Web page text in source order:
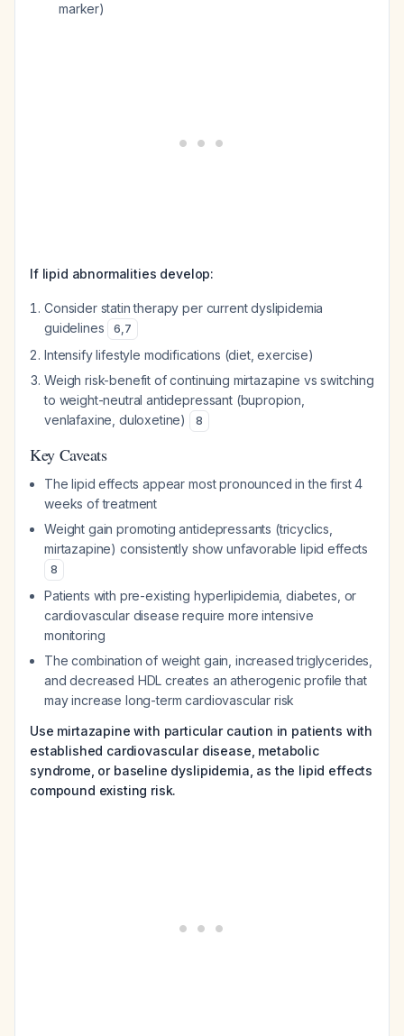
marker)
If lipid abnormalities develop:
Consider statin therapy per current dyslipidemia
guidelines
6,7
Intensify lifestyle modifications (diet, exercise)
Weigh risk-benefit of continuing mirtazapine vs switching
to weight-neutral antidepressant (bupropion,
venlafaxine, duloxetine)
8
Key Caveats
The lipid effects appear most pronounced in the first 4
weeks of treatment
Weight gain promoting antidepressants (tricyclics,
mirtazapine) consistently show unfavorable lipid effects
8
Patients with pre-existing hyperlipidemia, diabetes, or
cardiovascular disease require more intensive
monitoring
The combination of weight gain, increased triglycerides,
and decreased HDL creates an atherogenic profile that
may increase long-term cardiovascular risk
Use mirtazapine with particular caution in patients with
established cardiovascular disease, metabolic
syndrome, or baseline dyslipidemia, as the lipid effects
compound existing risk.